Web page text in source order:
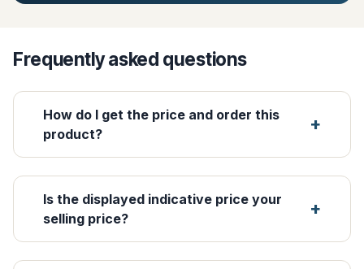
Frequently asked questions
How do I get the price and order this
product?
Is the displayed indicative price your
selling price?